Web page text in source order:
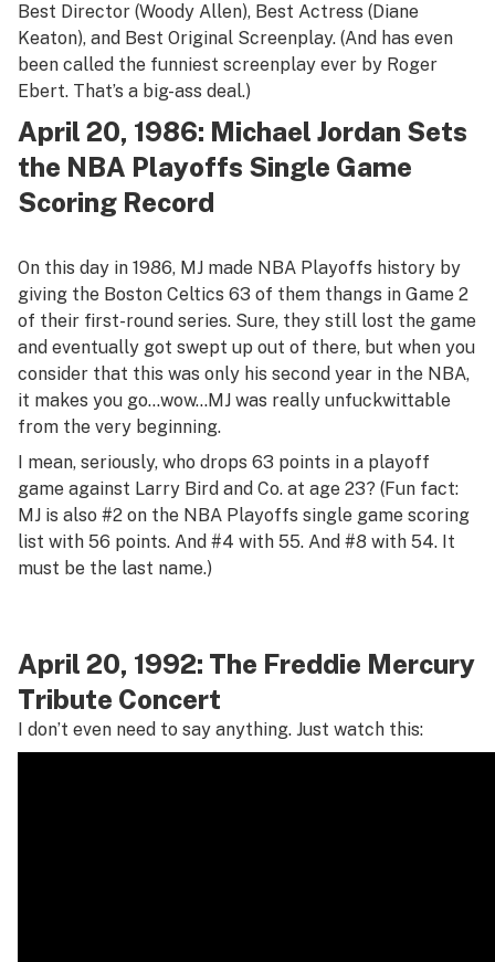
Best Director (Woody Allen), Best Actress (Diane
Keaton), and Best Original Screenplay. (And has even
been called the funniest screenplay ever by Roger
Ebert. That’s a big-ass deal.)
April 20, 1986: Michael Jordan Sets
the NBA Playoffs Single Game
Scoring Record
On this day in 1986, MJ made NBA Playoffs history by
giving the Boston Celtics 63 of them thangs in Game 2
of their first-round series. Sure, they still lost the game
and eventually got swept up out of there, but when you
consider that this was only his second year in the NBA,
it makes you go…wow…MJ was really unfuckwittable
from the very beginning.
I mean, seriously, who drops 63 points in a playoff
game against Larry Bird and Co. at age 23? (Fun fact:
MJ is also #2 on the NBA Playoffs single game scoring
list with 56 points. And #4 with 55. And #8 with 54. It
must be the last name.)
April 20, 1992: The Freddie Mercury
Tribute Concert
I don’t even need to say anything. Just watch this: